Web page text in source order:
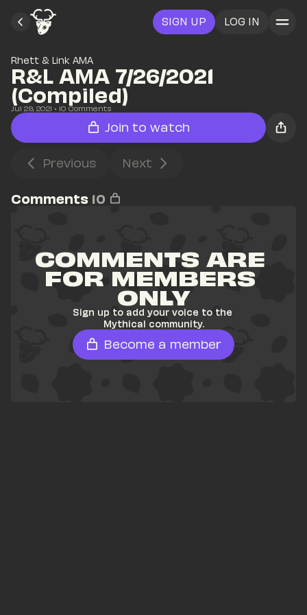
SIGN UP LOG IN
Rhett & Link AMA
R&L AMA 7/26/2021
(Compiled)
Jul 29, 2021 • 10 Comments
Join to watch
Previous Next
Comments 10
COMMENTS ARE
FOR MEMBERS
ONLY
Sign up to add your voice to the
Mythical community.
Become a member